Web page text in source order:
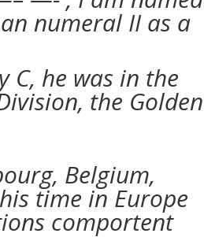
numeral II as a
C, he was in the
the Golden
Belgium,
time in Europe
comportent